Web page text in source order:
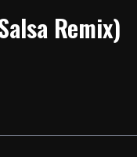
Remix)